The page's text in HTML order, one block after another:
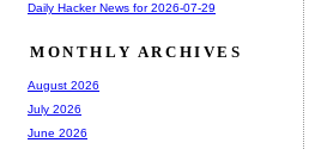
Daily Hacker News for 2026-07-29
MONTHLY ARCHIVES
August 2026
July 2026
June 2026